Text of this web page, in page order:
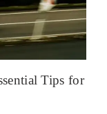
Tips for